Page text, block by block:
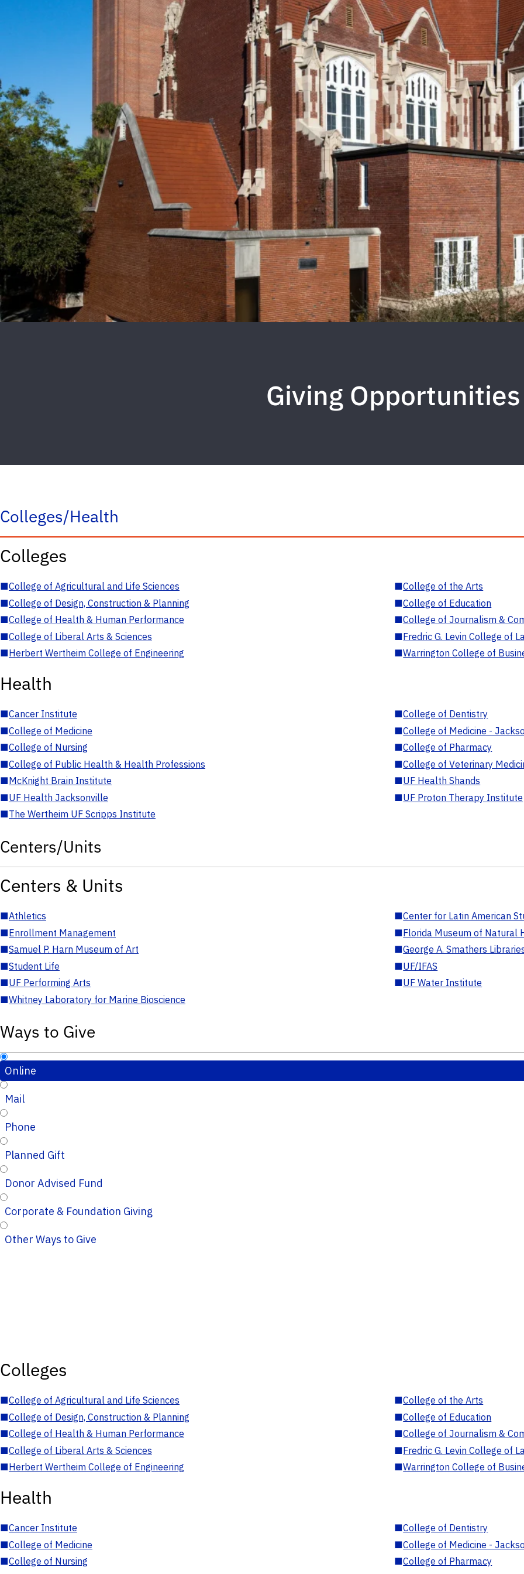
Giving Opportunities
Colleges/Health
Colleges
■College of Agricultural and Life Sciences ■College of the Arts
■College of Design, Construction & Planning ■College of Education
■College of Health & Human Performance ■College of Journalism &
■College of Liberal Arts & Sciences ■Fredric G. Levin College of
■Herbert Wertheim College of Engineering ■Warrington College of
Health
■Cancer Institute ■College of Dentistry
■College of Medicine ■College of Medicine -
■College of Nursing ■College of Pharmacy
■College of Public Health & Health Professions ■College of Veterinary
■McKnight Brain Institute ■UF Health Shands
■UF Health Jacksonville ■UF Proton Therapy Institute
■The Wertheim UF Scripps Institute
Centers/Units
Centers & Units
■Athletics ■Center for Latin American
■Enrollment Management ■Florida Museum of Natural
■Samuel P. Harn Museum of Art ■George A. Smathers
■Student Life ■UF/IFAS
■UF Performing Arts ■UF Water Institute
■Whitney Laboratory for Marine Bioscience
Ways to Give
Online
Mail
Phone
Planned Gift
Donor Advised Fund
Corporate & Foundation Giving
Other Ways to Give
Colleges
■College of Agricultural and Life Sciences ■College of the Arts
■College of Design, Construction & Planning ■College of Education
■College of Health & Human Performance ■College of Journalism &
■College of Liberal Arts & Sciences ■Fredric G. Levin College of
■Herbert Wertheim College of Engineering ■Warrington College of
Health
■Cancer Institute ■College of Dentistry
■College of Medicine ■College of Medicine -
■College of Nursing ■College of Pharmacy